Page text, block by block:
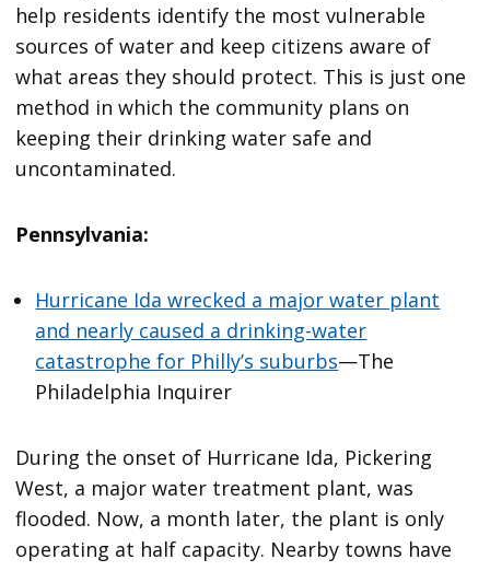
help residents identify the most vulnerable
sources of water and keep citizens aware of
what areas they should protect. This is just one
method in which the community plans on
keeping their drinking water safe and
uncontaminated.
Pennsylvania:
Hurricane Ida wrecked a major water plant
and nearly caused a drinking-water
catastrophe for Philly’s suburbs—The
Philadelphia Inquirer
During the onset of Hurricane Ida, Pickering
West, a major water treatment plant, was
flooded. Now, a month later, the plant is only
operating at half capacity. Nearby towns have